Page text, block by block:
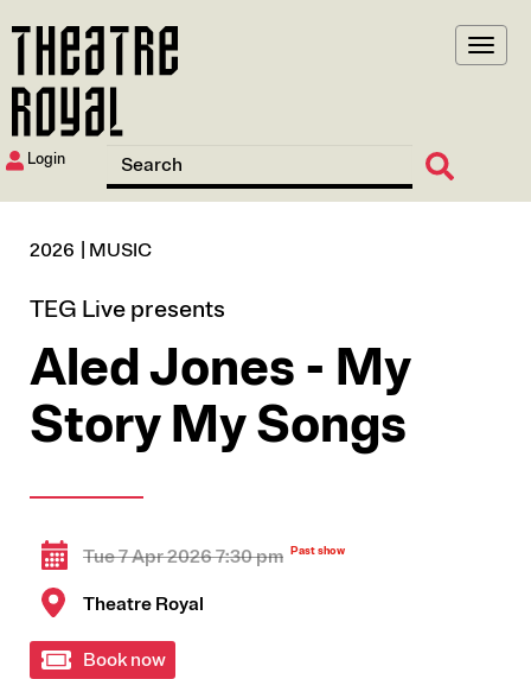
to
content
Login
2026 MUSIC
TEG Live presents
Aled Jones - My
Story My Songs
Tue 7 Apr 2026 7:30 pm
Theatre Royal
Book now